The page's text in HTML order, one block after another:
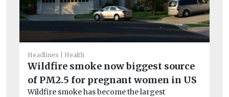
Headlines Health
Wildfire smoke now biggest source
of PM2.5 for pregnant women in US
Wildfire smoke has become the largest